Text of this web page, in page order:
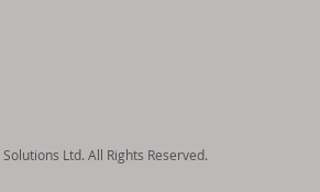
Ltd. All Rights Reserved.